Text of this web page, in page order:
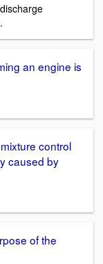
an engine is
control
caused by
of the